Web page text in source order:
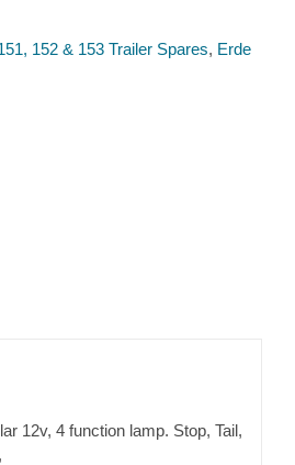
152 & 153 Trailer Spares, Erde
12v, 4 function lamp. Stop, Tail,